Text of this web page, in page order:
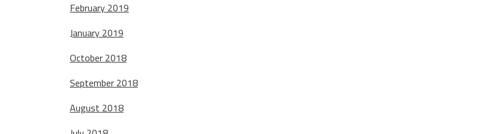
February 2019
January 2019
October 2018
September 2018
August 2018